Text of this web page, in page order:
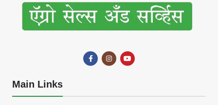
Main Links